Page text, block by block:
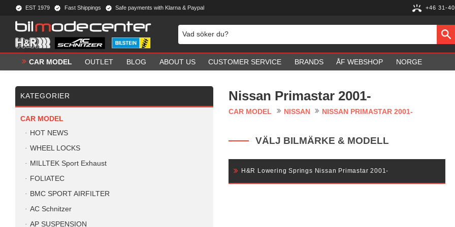
EST 1979 Fast Shippings Safe payments with Klarna & Paypal +46 31-
CAR MODEL OUTLET BLOG ABOUT US CUSTOMER SERVICE BRANDS ÅF WEBSHOP NORGE
Nissan Primastar 2001-
CAR MODEL NISSAN NISSAN PRIMASTAR 2001-
VÄLJ BILMÄRKE & MODELL
H&R Lowering Springs Nissan Primastar 2001-
KATEGORIER
CAR MODEL
HOT NEWS
WHEEL LOCKS
MILLTEK Sport Exhaust
FOLIATEC
BMC SPORT AIRFILTER
AC Schnitzer
AP SUSPENSION